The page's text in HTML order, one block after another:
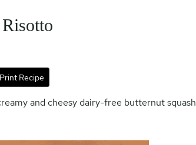
Print Recipe
and cheesy dairy-free butternut squash